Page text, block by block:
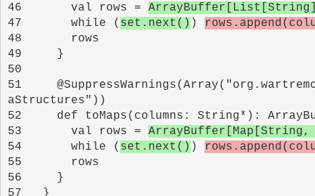
46
      val rows =
47
      while (
set.next() )
48
49
50
51
52
53
      val rows =
54
      while (
set.next() )
55
56
57